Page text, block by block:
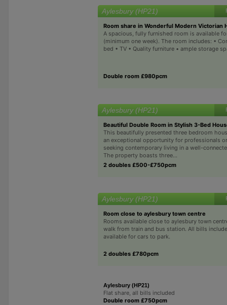
Aylesbury (HP21)
Room share in Wonderful Modern Victorian
A spacious, fully furnished room is available
(minimum one week). The room includes: •
bed • TV • Quality furniture • ample storage
Double room £980pcm
Aylesbury (HP21)
Beautiful Double Room in Stylish 3-Bed
This beautifully presented three bedroom
an exceptional opportunity for professionals
seeking contemporary living in a well-
The property boasts three...
2 doubles £500-£750pcm
Aylesbury (HP21)
Room close to aylesbury town centre
Rooms available close to aylesbury town
walk from train and bus station. All bills
available for cars to park.
2 doubles £780pcm
Aylesbury (HP21)
Flat share, all bills included
Double room £750pcm